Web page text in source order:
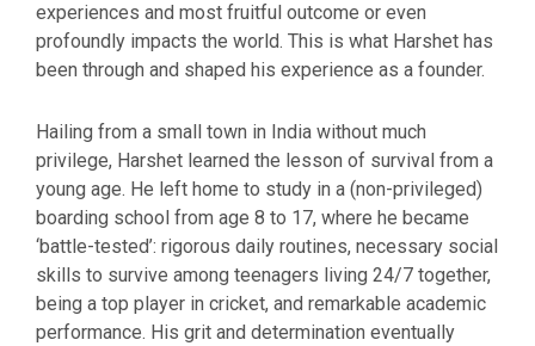
experiences and most fruitful outcome or even
profoundly impacts the world. This is what Harshet has
been through and shaped his experience as a founder.
Hailing from a small town in India without much
privilege, Harshet learned the lesson of survival from a
young age. He left home to study in a (non-privileged)
boarding school from age 8 to 17, where he became
‘battle-tested’: rigorous daily routines, necessary social
skills to survive among teenagers living 24/7 together,
being a top player in cricket, and remarkable academic
performance. His grit and determination eventually